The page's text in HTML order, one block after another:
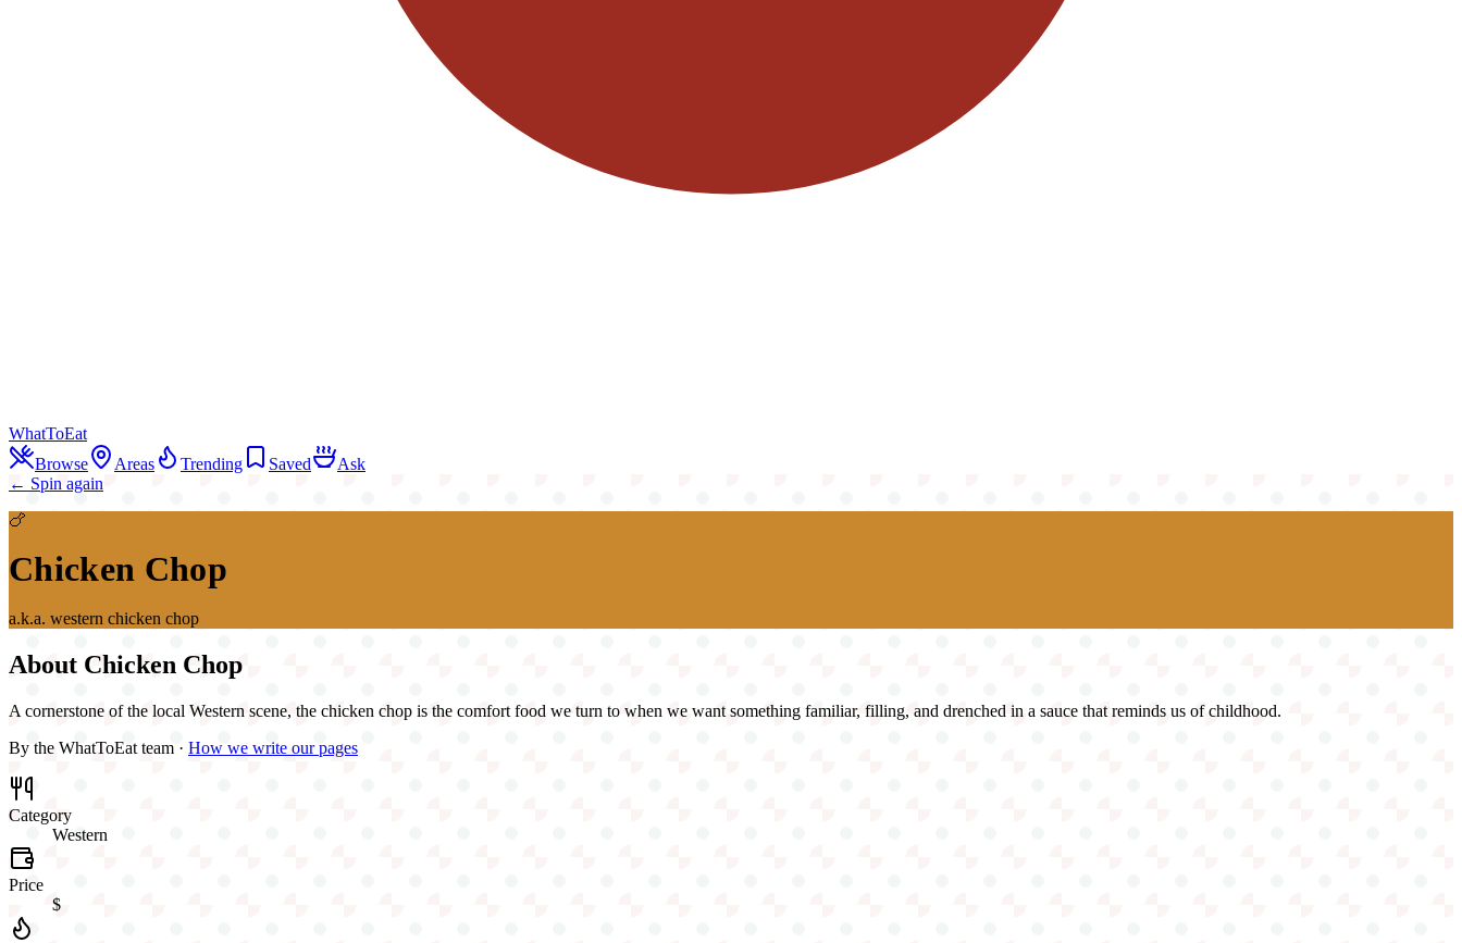
WhatToEat
Browse
Areas Trending Saved
Ask
← Spin again
🍗
Chicken Chop
a.k.a. western chicken chop
About Chicken Chop
A cornerstone of the local Western scene, the chicken chop is the comfort food we turn to when we want something familiar, filling, and drenched in a sauce that reminds us of childhood.
By the WhatToEat team · How we write our pages
Category
Western
Price
$